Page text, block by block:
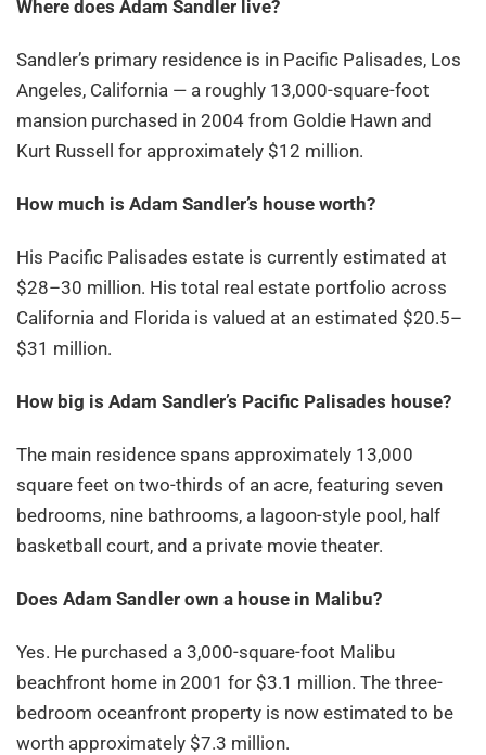
Where does Adam Sandler live?
Sandler’s primary residence is in Pacific Palisades, Los
Angeles, California — a roughly 13,000-square-foot
mansion purchased in 2004 from Goldie Hawn and
Kurt Russell for approximately $12 million.
How much is Adam Sandler’s house worth?
His Pacific Palisades estate is currently estimated at
$28–30 million. His total real estate portfolio across
California and Florida is valued at an estimated $20.5–
$31 million.
How big is Adam Sandler’s Pacific Palisades house?
The main residence spans approximately 13,000
square feet on two-thirds of an acre, featuring seven
bedrooms, nine bathrooms, a lagoon-style pool, half
basketball court, and a private movie theater.
Does Adam Sandler own a house in Malibu?
Yes. He purchased a 3,000-square-foot Malibu
beachfront home in 2001 for $3.1 million. The three-
bedroom oceanfront property is now estimated to be
worth approximately $7.3 million.